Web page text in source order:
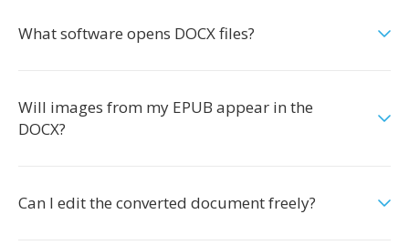
What software opens DOCX files?
Will images from my EPUB appear in the
DOCX?
Can I edit the converted document freely?